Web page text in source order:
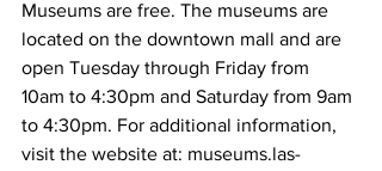
Museums are free. The museums are
located on the downtown mall and are
open Tuesday through Friday from
10am to 4:30pm and Saturday from 9am
to 4:30pm. For additional information,
visit the website at: museums.las-